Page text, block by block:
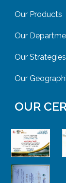
Our Products
Our
Our Strategies
Our
OUR